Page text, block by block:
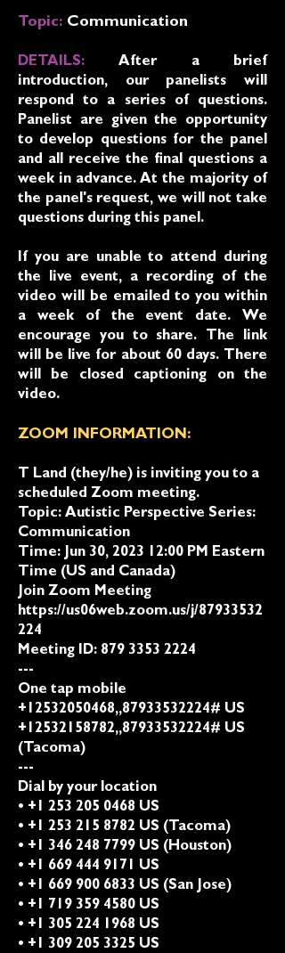
Topic: Communication
DETAILS:
After a brief
introduction, our panelists will
respond to a series of questions.
Panelist are given the opportunity
to develop questions for the panel
and all receive the final questions a
week in advance. At the majority of
the panel's request, we will not take
questions during this panel.
If you are unable to attend during
the live event, a recording of the
video will be emailed to you within
a week of the event date. We
encourage you to share. The link
will be live for about 60 days. There
will be closed captioning on the
video.
ZOOM INFORMATION:
T Land (they/he) is inviting you to a
scheduled Zoom meeting.
Topic: Autistic Perspective Series:
Communication
Time: Jun 30, 2023 12:00 PM Eastern
Time (US and Canada)
Join Zoom Meeting
https://us06web.zoom.us/j/87933532
224
Meeting ID: 879 3353 2224
---
One tap mobile
+12532050468,,87933532224# US
+12532158782,,87933532224# US
(Tacoma)
---
Dial by your location
• +1 253 205 0468 US
• +1 253 215 8782 US (Tacoma)
• +1 346 248 7799 US (Houston)
• +1 669 444 9171 US
• +1 669 900 6833 US (San Jose)
• +1 719 359 4580 US
• +1 305 224 1968 US
• +1 309 205 3325 US